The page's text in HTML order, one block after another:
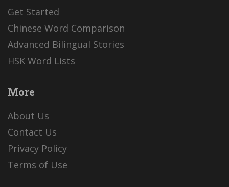
Get Started
Chinese Word Comparison
Advanced Bilingual Stories
HSK Word Lists
More
About Us
Contact Us
Privacy Policy
Terms of Use